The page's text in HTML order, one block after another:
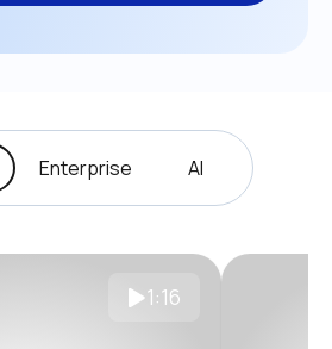
Enterprise AI
1:16